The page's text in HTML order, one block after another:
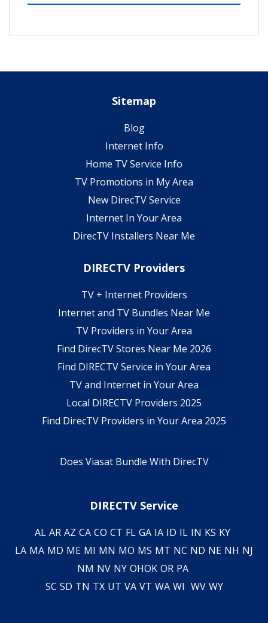
Sitemap
Blog
Internet Info
Home TV Service Info
TV Promotions in My Area
New DirecTV Service
Internet In Your Area
DirecTV Installers Near Me
DIRECTV Providers
TV + Internet Providers
Internet and TV Bundles Near Me
TV Providers in Your Area
Find DirecTV Stores Near Me 2026
Find DIRECTV Service in Your Area
TV and Internet in Your Area
Local DIRECTV Providers 2025
Find DirecTV Providers in Your Area 2025
Does Viasat Bundle With DirecTV
DIRECTV Service
AL AR AZ CA CO CT FL GA IA ID IL IN KS KY
LA MA MD ME MI MN MO MS MT NC ND NE NH NJ
NM NV NY OHOK OR PA
SC SD TN TX UT VA VT WA WI WV WY